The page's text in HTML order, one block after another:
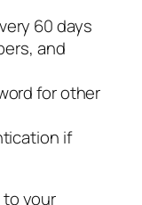
60 days
and
for other
if
your